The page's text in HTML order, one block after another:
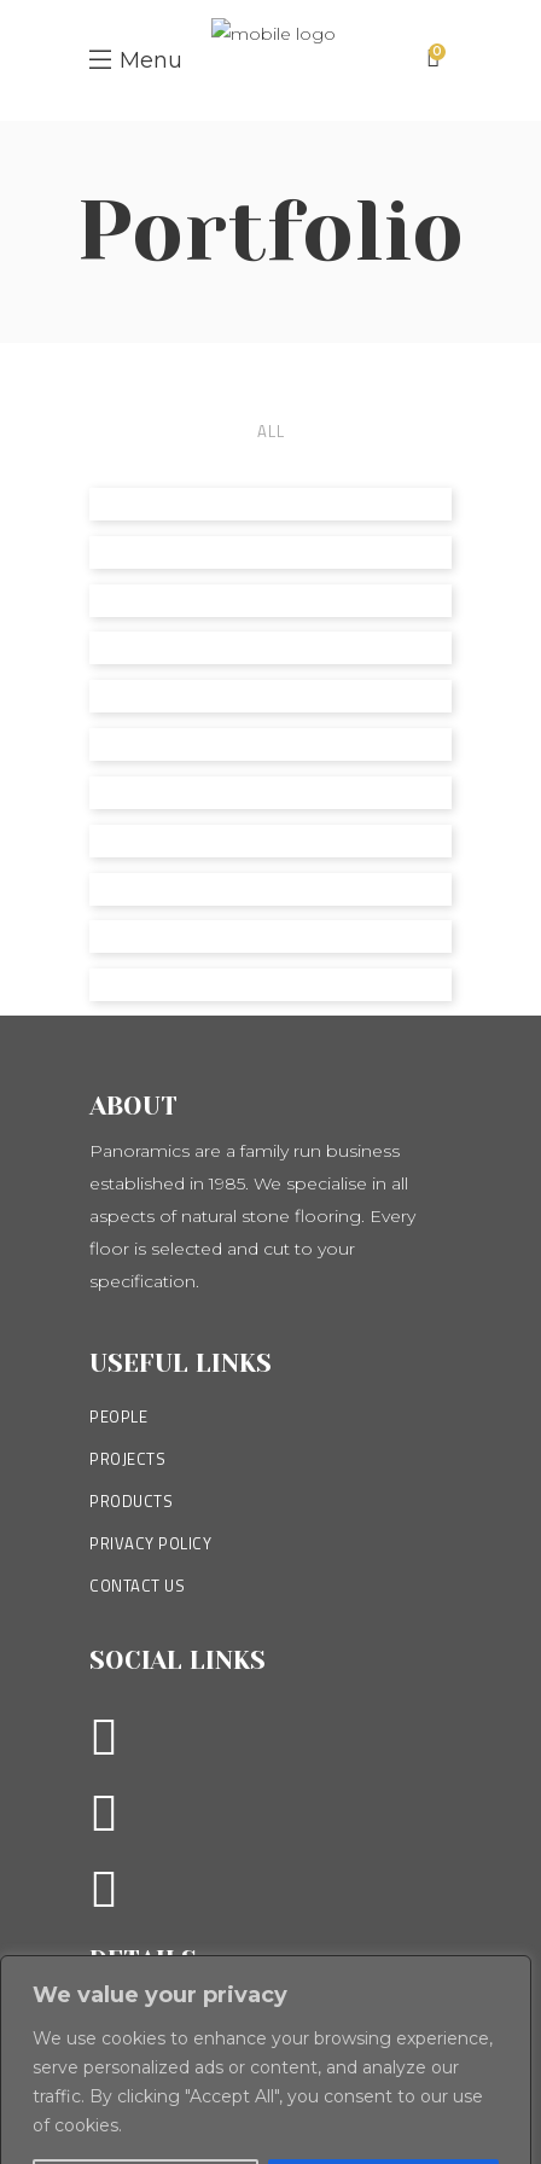
We value your privacy
We use cookies to enhance your browsing experience,
serve personalized ads or content, and analyze our
traffic. By clicking "Accept All", you consent to our use
of cookies.
Menu 0
Portfolio
ALL
ABOUT
Panoramics are a family run business
established in 1985. We specialise in all
aspects of natural stone flooring. Every
floor is selected and cut to your
specification.
USEFUL LINKS
PEOPLE
PROJECTS
PRODUCTS
PRIVACY POLICY
CONTACT US
SOCIAL LINKS
DETAILS
Panoramics, The Old Spitfire Hangar,
Crawley Down, Winchester, Hampshire,
S021 2PD
T:01962 888 444 (Winchester)
E:enquiries@panoramics.co.uk